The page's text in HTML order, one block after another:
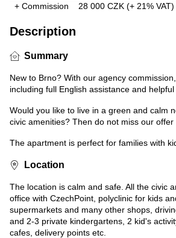
+ Commission
28 000 CZK (+ 21% VAT)
Description
Summary
New to Brno? With our agency
including full English assistance and
Would you like to live in a green and calm
civic amenities? Then do not miss our
The apartment is perfect for families with
Location
The location is calm and safe. All the civic
office with CzechPoint, polyclinic for kids
supermarkets and many other shops,
and 2-3 private kindergartens, 2 kid's
cafes, delivery points etc.